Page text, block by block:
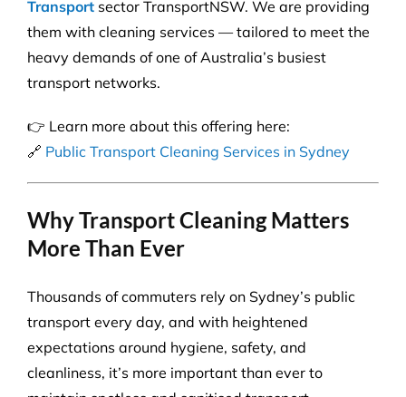
Transport sector TransportNSW. We are providing
them with cleaning services — tailored to meet the
heavy demands of one of Australia’s busiest
transport networks.
👉 Learn more about this offering here:
🔗 Public Transport Cleaning Services in Sydney
Why Transport Cleaning Matters
More Than Ever
Thousands of commuters rely on Sydney’s public
transport every day, and with heightened
expectations around hygiene, safety, and
cleanliness, it’s more important than ever to